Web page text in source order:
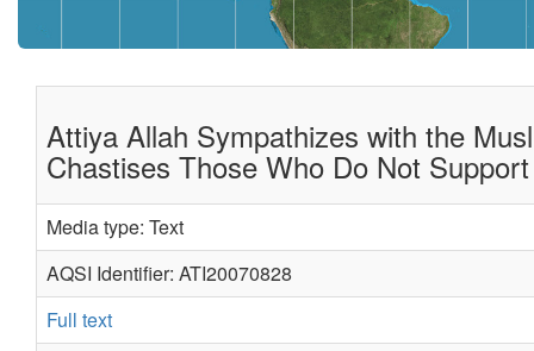
Attiya Allah Sympathizes with the
Chastises Those Who Do Not
Media type: Text
AQSI Identifier: ATI20070828
Full text